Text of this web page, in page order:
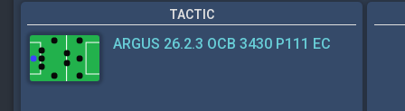
TACTIC
ARGUS 26.2.3 OCB 3430 P111 EC